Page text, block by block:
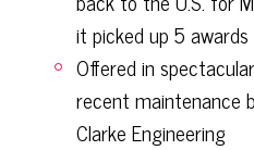
it picked up 5 awards
Offered in
recent maintenance
Clarke Engineering